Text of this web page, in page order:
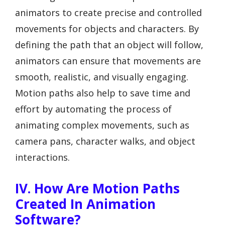
animators to create precise and controlled
movements for objects and characters. By
defining the path that an object will follow,
animators can ensure that movements are
smooth, realistic, and visually engaging.
Motion paths also help to save time and
effort by automating the process of
animating complex movements, such as
camera pans, character walks, and object
interactions.
IV. How Are Motion Paths
Created In Animation
Software?